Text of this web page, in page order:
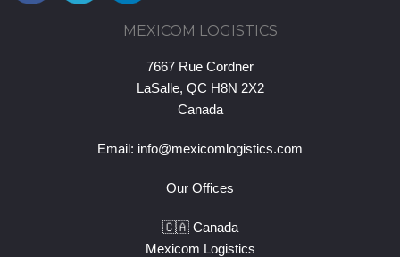
MEXICOM LOGISTICS
7667 Rue Cordner
LaSalle, QC H8N 2X2
Canada
Email: info@mexicomlogistics.com
Our Offices
🇨🇦 Canada
Mexicom Logistics